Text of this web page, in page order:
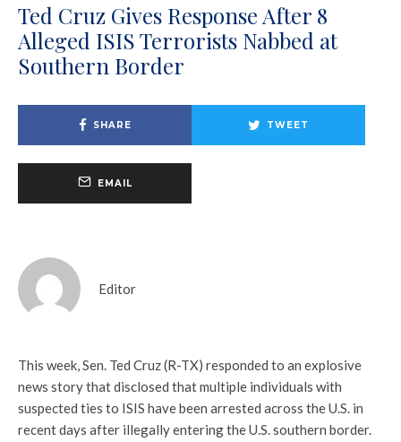
Ted Cruz Gives Response After 8
Alleged ISIS Terrorists Nabbed at
Southern Border
SHARE TWEET
EMAIL
Editor
This week, Sen. Ted Cruz (R-TX) responded to an explosive
news story that disclosed that multiple individuals with
suspected ties to ISIS have been arrested across the U.S. in
recent days after illegally entering the U.S. southern border.